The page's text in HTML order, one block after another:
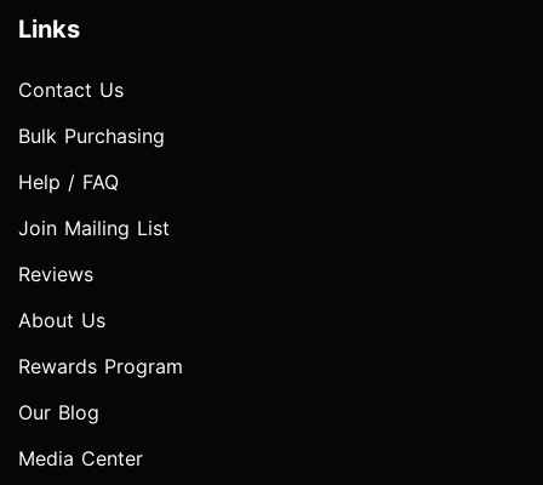
Links
Contact Us
Bulk Purchasing
Help / FAQ
Join Mailing List
Reviews
About Us
Rewards Program
Our Blog
Media Center